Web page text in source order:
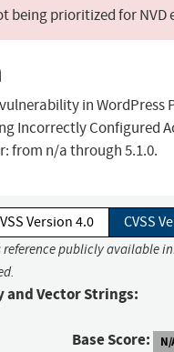
being prioritized for
in WordPress
Incorrectly Configured
from n/a through 5.1.0.
Version 4.0 CVSS
reference publicly available
and Vector Strings:
Base Score: N/